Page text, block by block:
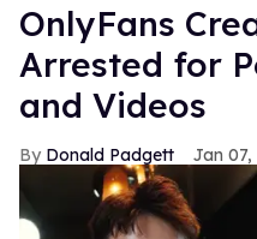
OnlyFans
Arrested for
and Videos
Donald Padgett Jan 07,